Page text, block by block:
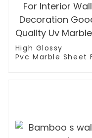
High Glossy
Pvc Marble Sheet
Quality Uv Marble